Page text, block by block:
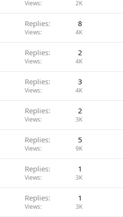
Views 2K
Replies 8
Views 4K
Replies 2
Views 4K
Replies 3
Views 4K
Replies 2
Views 3K
Replies 5
Views 9K
Replies 1
Views 3K
Replies 1
Views 3K